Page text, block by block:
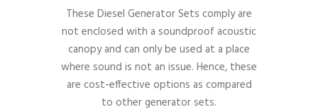
These Diesel Generator Sets comply are
not enclosed with a soundproof acoustic
canopy and can only be used at a place
where sound is not an issue. Hence, these
are cost-effective options as compared
to other generator sets.